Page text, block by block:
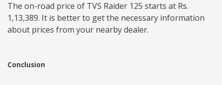
The on-road price of TVS Raider 125 starts at Rs.
1,13,389. It is better to get the necessary information
about prices from your nearby dealer.
Conclusion